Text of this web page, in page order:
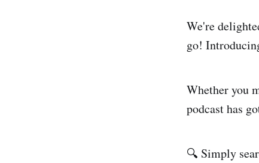
We're
go!
Whether you
podcast has
🔍 Simply